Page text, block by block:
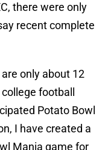
there were only
recent complete
only about 12
football
Potato Bowl
I have created a
Mania game for